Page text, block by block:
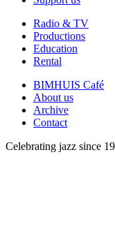
Radio & TV
Productions
Education
Rental
BIMHUIS Café
About us
Archive
Contact
Celebrating jazz since